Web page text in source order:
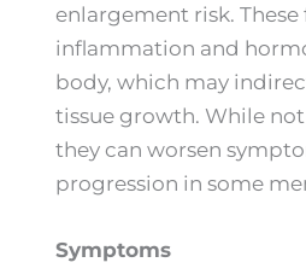
enlargement risk.
inflammation and
body, which may
tissue growth. While
they can worsen
progression in some
Symptoms